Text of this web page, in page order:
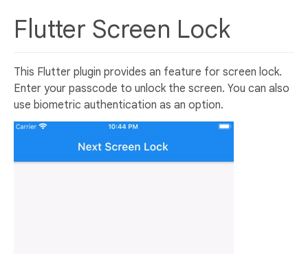
Flutter Screen Lock
This Flutter plugin provides an feature for screen lock.
Enter your passcode to unlock the screen. You can also
use biometric authentication as an option.